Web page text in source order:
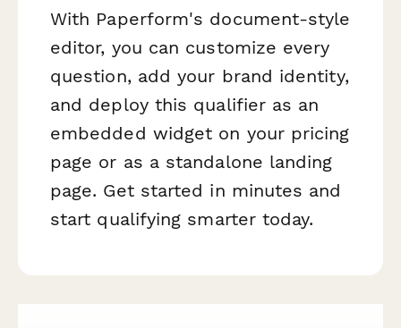
With Paperform's document-style
editor, you can customize every
question, add your brand identity,
and deploy this qualifier as an
embedded widget on your pricing
page or as a standalone landing
page. Get started in minutes and
start qualifying smarter today.